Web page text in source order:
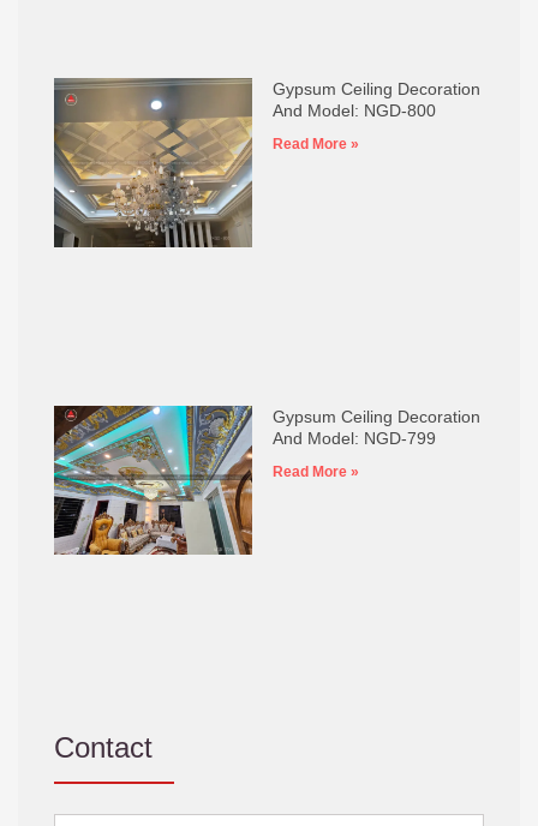
Gypsum Ceiling Decoration
And Model: NGD-800
Read More »
Gypsum Ceiling Decoration
And Model: NGD-799
Read More »
Contact